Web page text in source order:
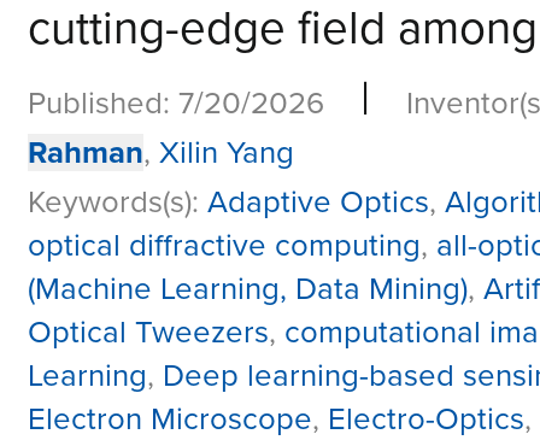
cutting-edge field
Published: 7/20/2026 |
Rahman, Xilin Yang
Keywords(s): Adaptive Optics,
optical diffractive computing, all-
(Machine Learning, Data Mining),
Optical Tweezers, computational
Learning, Deep learning-based
Electron Microscope, Electro-Optics,